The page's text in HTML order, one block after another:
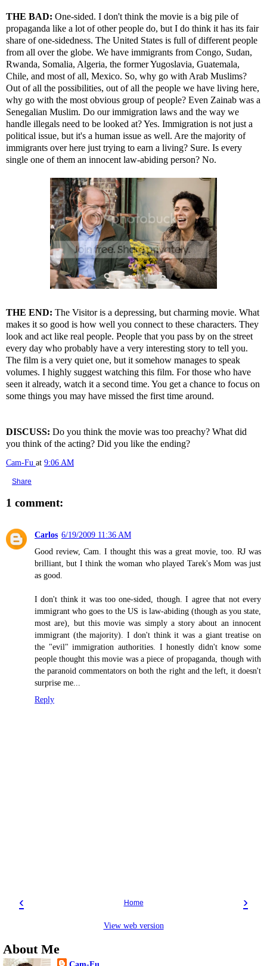
THE BAD: One-sided. I don't think the movie is a big pile of
propaganda like a lot of other people do, but I do think it has its fair
share of one-sidedness. The United States is full of different people
from all over the globe. We have immigrants from Congo, Sudan,
Rwanda, Somalia, Algeria, the former Yugoslavia, Guatemala,
Chile, and most of all, Mexico. So, why go with Arab Muslims?
Out of all the possibilities, out of all the people we have living here,
why go with the most obvious group of people? Even Zainab was a
Senegalian Muslim. Do our immigration laws and the way we
handle illegals need to be looked at? Yes. Immigration is not just a
political issue, but it's a human issue as well. Are the majority of
immigrants over here just trying to earn a living? Sure. Is every
single one of them an innocent law-abiding person? No.
THE END: The Visitor is a depressing, but charming movie. What
makes it so good is how well you connect to these characters. They
look and act like real people. People that you pass by on the street
every day who probably have a very interesting story to tell you.
The film is a very quiet one, but it somehow manages to speak
volumes. I highly suggest watching this film. For those who have
seen it already, watch it a second time. You get a chance to focus on
some things you may have missed the first time around.
DISCUSS: Do you think the movie was too preachy? What did
you think of the acting? Did you like the ending?
Cam-Fu at 9:06 AM
Share
1 comment:
Carlos 6/19/2009 11:36 AM
Good review, Cam. I thought this was a great movie, too. RJ was
brilliant, but I think the woman who played Tarek's Mom was just
as good.
I don't think it was too one-sided, though. I agree that not every
immigrant who goes to the US is law-abiding (though as you state,
most are), but this movie was simply a story about an innocent
immigrant (the majority). I don't think it was a giant treatise on
the "evil" immigration authorities. I honestly didn't know some
people thought this movie was a piece of propaganda, though with
the paranoid commentators on both the right and the left, it doesn't
surprise me...
Reply
‹ ›
Home
View web version
About Me